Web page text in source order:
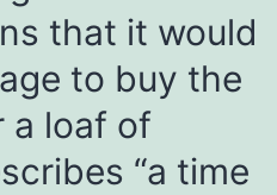
that it would
to buy the
a loaf of
“a time